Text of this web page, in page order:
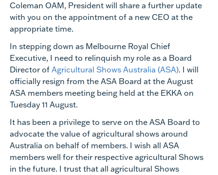
Coleman OAM, President will share a further update
with you on the appointment of a new CEO at the
appropriate time.
In stepping down as Melbourne Royal Chief
Executive, I need to relinquish my role as a Board
Director of Agricultural Shows Australia (ASA). I will
officially resign from the ASA Board at the August
ASA members meeting being held at the EKKA on
Tuesday 11 August.
It has been a privilege to serve on the ASA Board to
advocate the value of agricultural shows around
Australia on behalf of members. I wish all ASA
members well for their respective agricultural Shows
in the future. I trust that all agricultural Shows